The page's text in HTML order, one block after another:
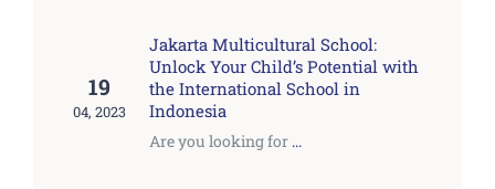
19
04, 2023
Jakarta Multicultural School:
Unlock Your Child’s Potential with
the International School in
Indonesia
Are you looking for ...